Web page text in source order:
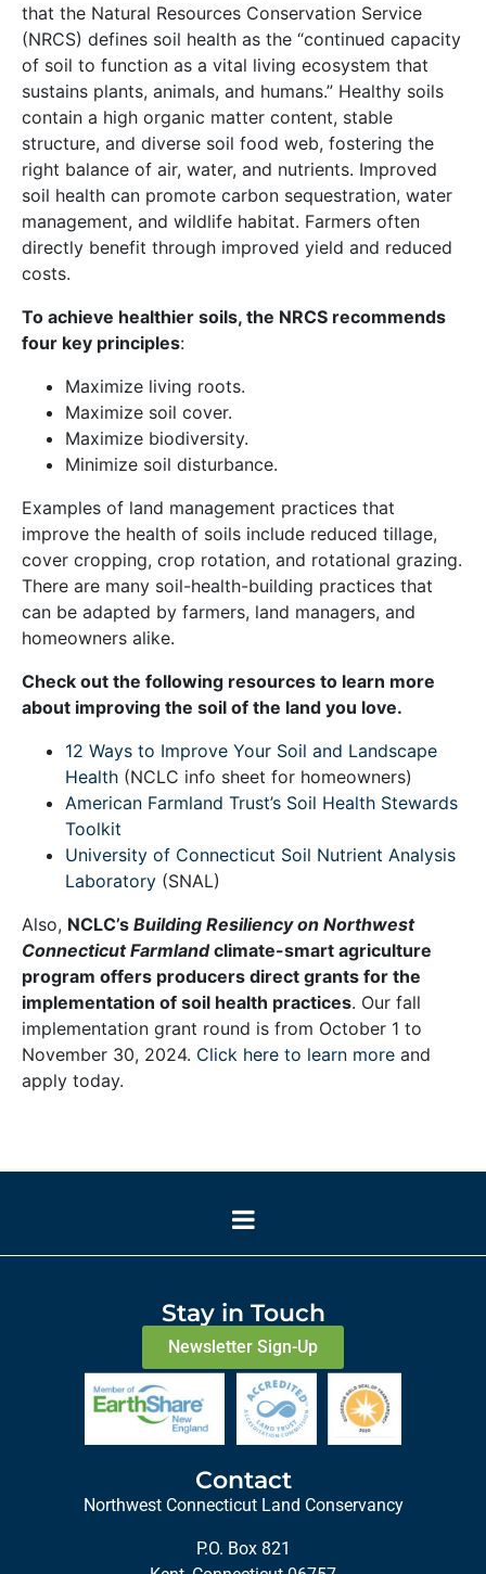
that the Natural Resources Conservation Service
(NRCS) defines soil health as the “continued capacity
of soil to function as a vital living ecosystem that
sustains plants, animals, and humans.” Healthy soils
contain a high organic matter content, stable
structure, and diverse soil food web, fostering the
right balance of air, water, and nutrients. Improved
soil health can promote carbon sequestration, water
management, and wildlife habitat. Farmers often
directly benefit through improved yield and reduced
costs.
To achieve healthier soils, the NRCS recommends
four key principles:
Maximize living roots.
Maximize soil cover.
Maximize biodiversity.
Minimize soil disturbance.
Examples of land management practices that
improve the health of soils include reduced tillage,
cover cropping, crop rotation, and rotational grazing.
There are many soil-health-building practices that
can be adapted by farmers, land managers, and
homeowners alike.
Check out the following resources to learn more
about improving the soil of the land you love.
12 Ways to Improve Your Soil and Landscape
Health (NCLC info sheet for homeowners)
American Farmland Trust’s Soil Health Stewards
Toolkit
University of Connecticut Soil Nutrient Analysis
Laboratory (SNAL)
Also, NCLC’s Building Resiliency on Northwest
Connecticut Farmlandclimate-smart agriculture
program offers producers direct grants for the
implementation of soil health practices. Our fall
implementation grant round is from October 1 to
November 30, 2024. Click here to learn more and
apply today.
Stay in Touch
Newsletter Sign-Up
Contact
Northwest Connecticut Land Conservancy
P.O. Box 821